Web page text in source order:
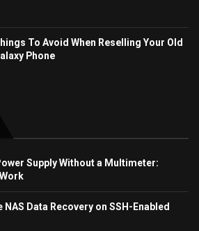
To Avoid When Reselling Your Old
Phone
Supply Without a Multimeter:
Data Recovery on SSH-Enabled